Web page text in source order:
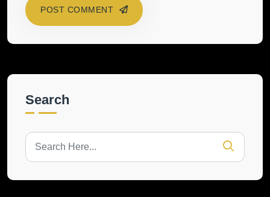
POST COMMENT
Search